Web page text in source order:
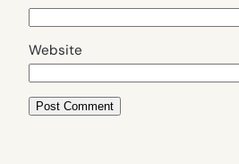
Website